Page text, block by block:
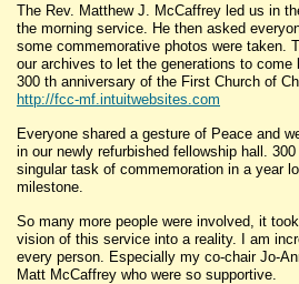
The Rev. Matthew J. McCaffrey led us in
the morning service. He then asked
some commemorative photos were taken.
our archives to let the generations to come
300 th anniversary of the First Church of
http://fcc-mf.intuitwebsites.com
Everyone shared a gesture of Peace and
in our newly refurbished fellowship hall.
singular task of commemoration in a year
milestone.
So many more people were involved, it
vision of this service into a reality. I am
every person. Especially my co-chair Jo-
Matt McCaffrey who were so supportive.